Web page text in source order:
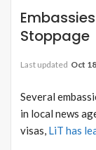
Stoppage
Last updated Oct
Several
in local news
visas, LiT has